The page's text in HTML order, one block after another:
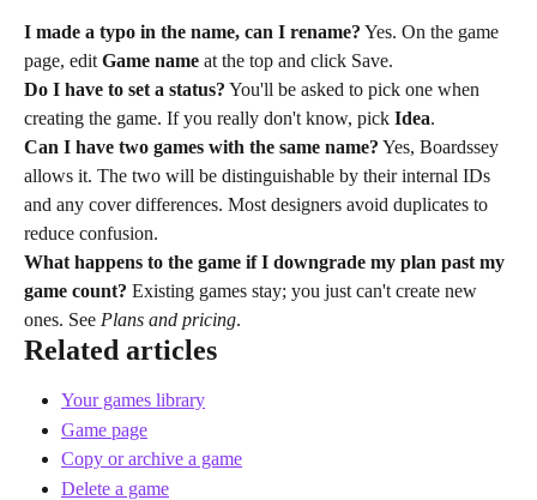
I made a typo in the name, can I rename? Yes. On the game
page, edit Game name at the top and click Save.
Do I have to set a status? You'll be asked to pick one when
creating the game. If you really don't know, pick Idea.
Can I have two games with the same name? Yes, Boardssey
allows it. The two will be distinguishable by their internal IDs
and any cover differences. Most designers avoid duplicates to
reduce confusion.
What happens to the game if I downgrade my plan past my
game count? Existing games stay; you just can't create new
ones. See Plans and pricing.
Related articles
Your games library
Game page
Copy or archive a game
Delete a game